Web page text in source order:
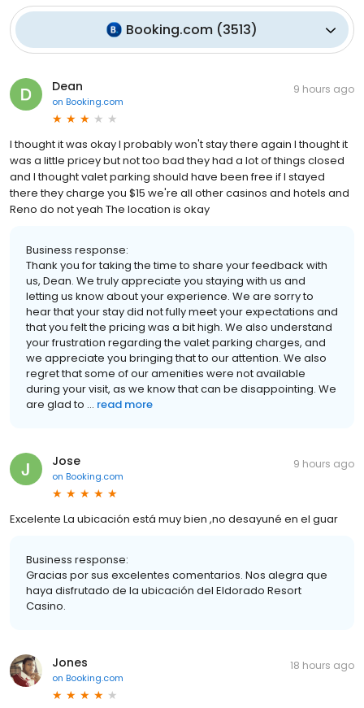
Booking.com (3513)
Dean
on Booking.com
9 hours ago
I thought it was okay I probably won't stay there again I thought it
was a little pricey but not too bad they had a lot of things closed
and I thought valet parking should have been free if I stayed
there they charge you $15 we're all other casinos and hotels and
Reno do not yeah The location is okay
Business response:
Thank you for taking the time to share your feedback with
us, Dean. We truly appreciate you staying with us and
letting us know about your experience. We are sorry to
hear that your stay did not fully meet your expectations and
that you felt the pricing was a bit high. We also understand
your frustration regarding the valet parking charges, and
we appreciate you bringing that to our attention. We also
regret that some of our amenities were not available
during your visit, as we know that can be disappointing. We
are glad to ... read more
Jose
on Booking.com
9 hours ago
Excelente La ubicación está muy bien ,no desayuné en el guar
Business response:
Gracias por sus excelentes comentarios. Nos alegra que
haya disfrutado de la ubicación del Eldorado Resort
Casino.
Jones
on Booking.com
18 hours ago